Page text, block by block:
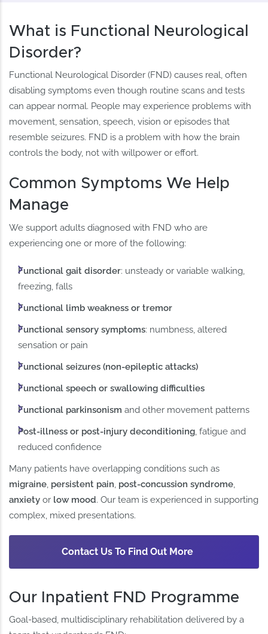
What is Functional Neurological
Disorder?
Functional Neurological Disorder (FND) causes real, often
disabling symptoms even though routine scans and tests
can appear normal. People may experience problems with
movement, sensation, speech, vision or episodes that
resemble seizures. FND is a problem with how the brain
controls the body, not with willpower or effort.
Common Symptoms We Help
Manage
We support adults diagnosed with FND who are
experiencing one or more of the following:
Functional gait disorder: unsteady or variable walking,
freezing, falls
Functional limb weakness or tremor
Functional sensory symptoms: numbness, altered
sensation or pain
Functional seizures (non-epileptic attacks)
Functional speech or swallowing difficulties
Functional parkinsonism and other movement patterns
Post-illness or post-injury deconditioning, fatigue and
reduced confidence
Many patients have overlapping conditions such as
migraine, persistent pain, post-concussion syndrome,
anxiety or low mood. Our team is experienced in supporting
complex, mixed presentations.
Contact Us To Find Out More
Our Inpatient FND Programme
Goal-based, multidisciplinary rehabilitation delivered by a